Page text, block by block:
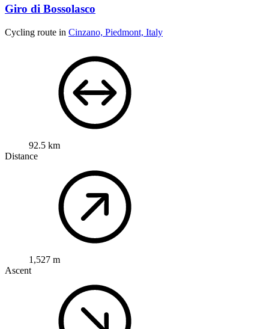
Giro di Bossolasco
Cycling route in Cinzano, Piedmont, Italy
92.5 km
Distance
1,527 m
Ascent